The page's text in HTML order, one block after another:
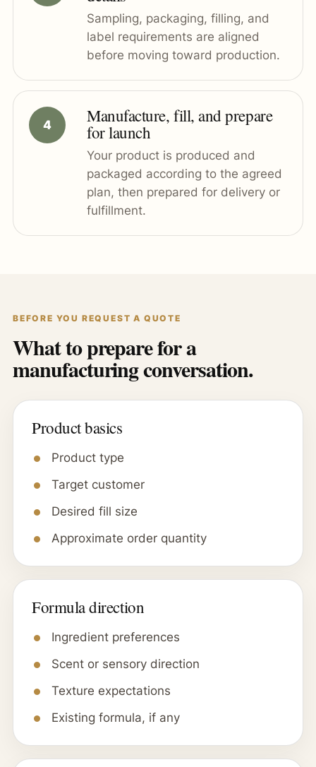
Sampling, packaging, filling, and
label requirements are aligned
before moving toward production.
Manufacture, fill, and prepare
for launch
Your product is produced and
packaged according to the agreed
plan, then prepared for delivery or
fulfillment.
BEFORE YOU REQUEST A QUOTE
What to prepare for a
manufacturing conversation.
Product basics
Product type
Target customer
Desired fill size
Approximate order quantity
Formula direction
Ingredient preferences
Scent or sensory direction
Texture expectations
Existing formula, if any